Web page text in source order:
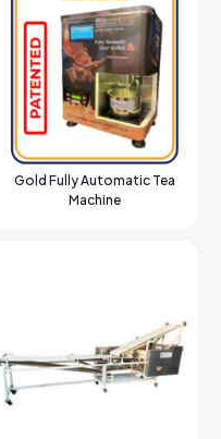
Gold Fully Automatic Tea
Machine